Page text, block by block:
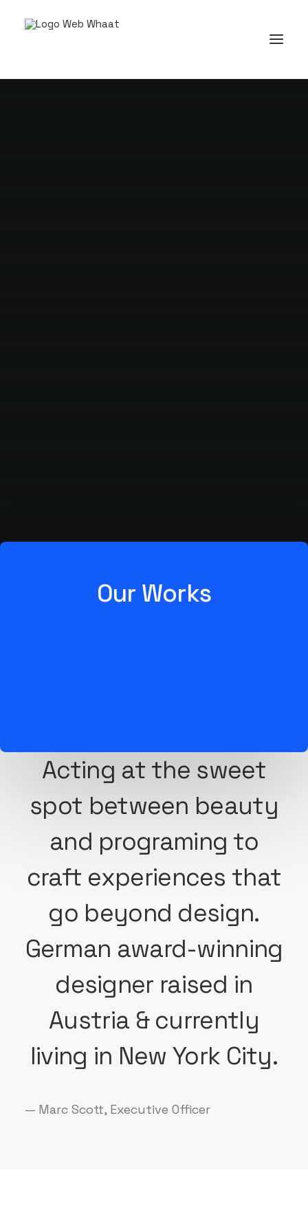
Our Works
Acting at the sweet
spot between beauty
and programing to
craft experiences that
go beyond design.
German award-winning
designer raised in
Austria & currently
living in New York City.
— Marc Scott, Executive Officer